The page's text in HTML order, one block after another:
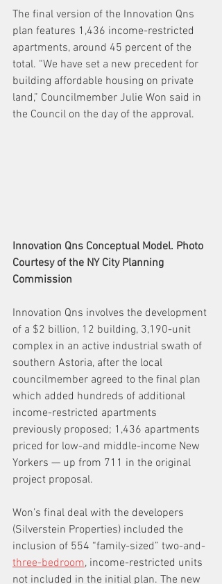
The final version of the Innovation Qns
plan features 1,436 income-restricted
apartments, around 45 percent of the
total. “We have set a new precedent for
building affordable housing on private
land,” Councilmember Julie Won said in
the Council on the day of the approval.
Innovation Qns Conceptual Model. Photo
Courtesy of the NY City Planning
Commission
Innovation Qns involves the development
of a $2 billion, 12 building, 3,190-unit
complex in an active industrial swath of
southern Astoria, after the local
councilmember agreed to the final plan
which added hundreds of additional
income-restricted apartments
previously proposed; 1,436 apartments
priced for low-and middle-income New
Yorkers — up from 711 in the original
project proposal.
Won’s final deal with the developers
(Silverstein Properties) included the
inclusion of 554 “family-sized” two-and-
three-bedroom, income-restricted units
not included in the initial plan. The new